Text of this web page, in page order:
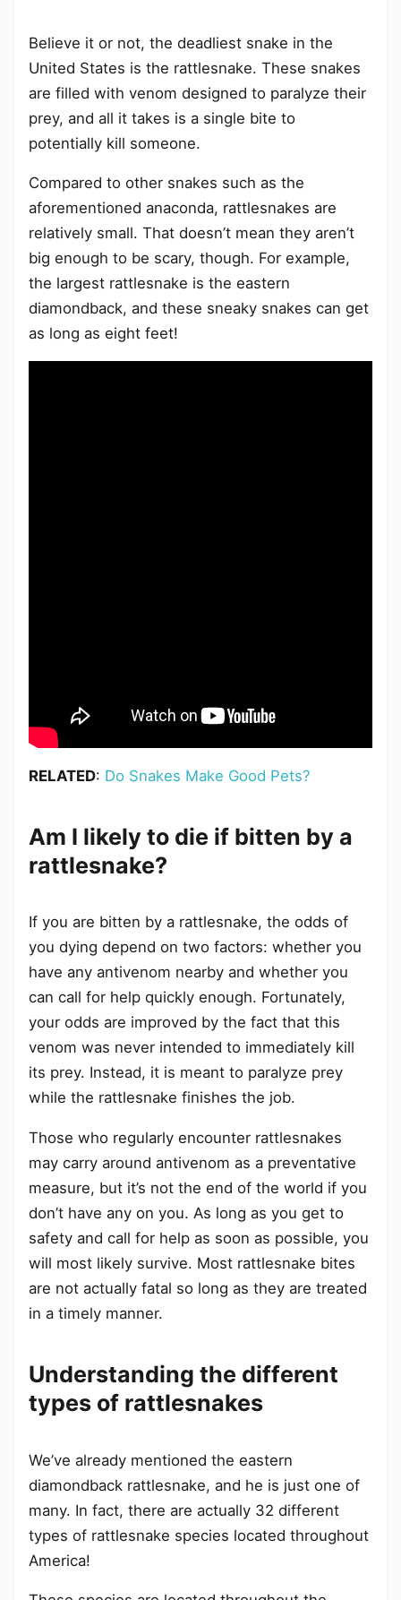
Believe it or not, the deadliest snake in the
United States is the rattlesnake. These snakes
are filled with venom designed to paralyze their
prey, and all it takes is a single bite to
potentially kill someone.
Compared to other snakes such as the
aforementioned anaconda, rattlesnakes are
relatively small. That doesn’t mean they aren’t
big enough to be scary, though. For example,
the largest rattlesnake is the eastern
diamondback, and these sneaky snakes can get
as long as eight feet!
RELATED: Do Snakes Make Good Pets?
Am I likely to die if bitten by a
rattlesnake?
If you are bitten by a rattlesnake, the odds of
you dying depend on two factors: whether you
have any antivenom nearby and whether you
can call for help quickly enough. Fortunately,
your odds are improved by the fact that this
venom was never intended to immediately kill
its prey. Instead, it is meant to paralyze prey
while the rattlesnake finishes the job.
Those who regularly encounter rattlesnakes
may carry around antivenom as a preventative
measure, but it’s not the end of the world if you
don’t have any on you. As long as you get to
safety and call for help as soon as possible, you
will most likely survive. Most rattlesnake bites
are not actually fatal so long as they are treated
in a timely manner.
Understanding the different
types of rattlesnakes
We’ve already mentioned the eastern
diamondback rattlesnake, and he is just one of
many. In fact, there are actually 32 different
types of rattlesnake species located throughout
America!